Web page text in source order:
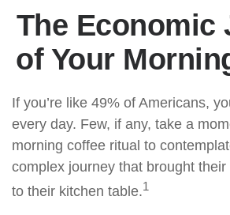
The Economic
of Your
If you’re like 49% of Americans,
every day. Few, if any, take a
morning coffee ritual to
complex journey that brought
to their kitchen table.1